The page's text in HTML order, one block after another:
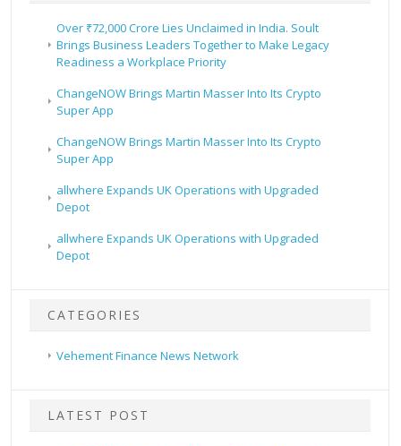
Over ₹72,000 Crore Lies Unclaimed in India. Soult
Brings Business Leaders Together to Make Legacy
Readiness a Workplace Priority
ChangeNOW Brings Martin Masser Into Its Crypto
Super App
ChangeNOW Brings Martin Masser Into Its Crypto
Super App
allwhere Expands UK Operations with Upgraded
Depot
allwhere Expands UK Operations with Upgraded
Depot
CATEGORIES
Vehement Finance News Network
LATEST POST